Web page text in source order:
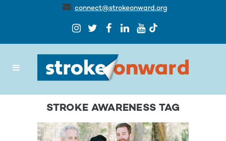
connect@strokeonward.org
STROKE AWARENESS TAG